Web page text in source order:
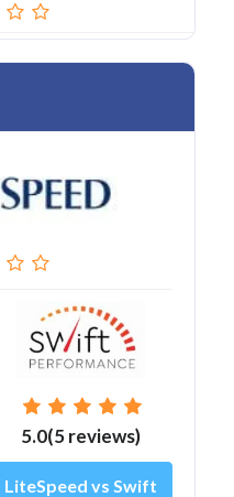
5.0(5 reviews)
LiteSpeed vs Swift